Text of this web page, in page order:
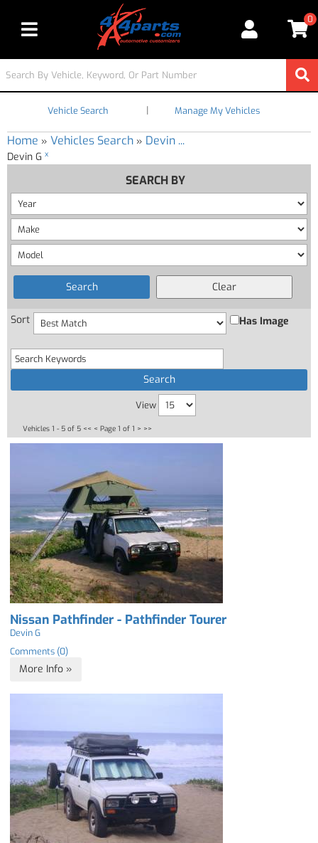
Toggle navigation
0
Vehicle Search | Manage My Vehicles
Home » Vehicles Search » Devin ...
Devin G x
SEARCH BY
Sort Has Image
View
Vehicles 1 - 5 of 5 << < Page 1 of 1 > >>
Nissan Pathfinder - Pathfinder Tourer
Devin G
Comments (0)
More Info »